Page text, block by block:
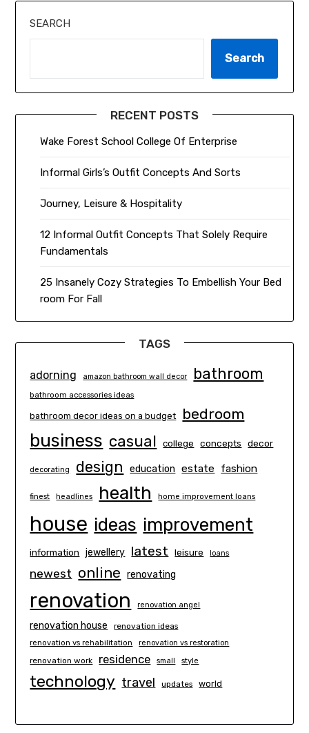
SEARCH
Search
RECENT POSTS
Wake Forest School College Of Enterprise
Informal Girls’s Outfit Concepts And Sorts
Journey, Leisure & Hospitality
12 Informal Outfit Concepts That Solely Require
Fundamentals
25 Insanely Cozy Strategies To Embellish Your Bed
room For Fall
TAGS
adorning amazon bathroom wall decor bathroom
bathroom accessories ideas
bathroom decor ideas on a budget bedroom
business casual college concepts decor
decorating design education estate fashion
finest headlines health home improvement loans
house ideas improvement
information jewellery latest leisure loans
newest online renovating
renovation renovation angel
renovation house renovation ideas
renovation vs rehabilitation renovation vs restoration
renovation work residence small style
technology travel updates world